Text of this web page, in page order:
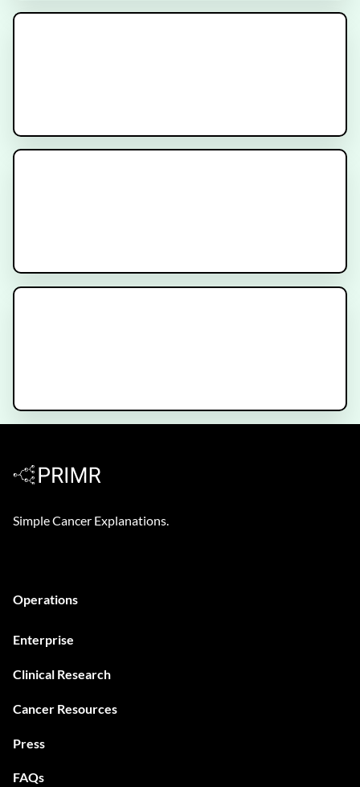
New Prostate Cancer Diagnosis -
Prostate Radiation Gel Spacer
Hormone Therapy for Prostate
Decipher Prostate Genomic Test -
Simple Cancer Explanations.
Operations
Enterprise
Clinical Research
Cancer Resources
Press
FAQs